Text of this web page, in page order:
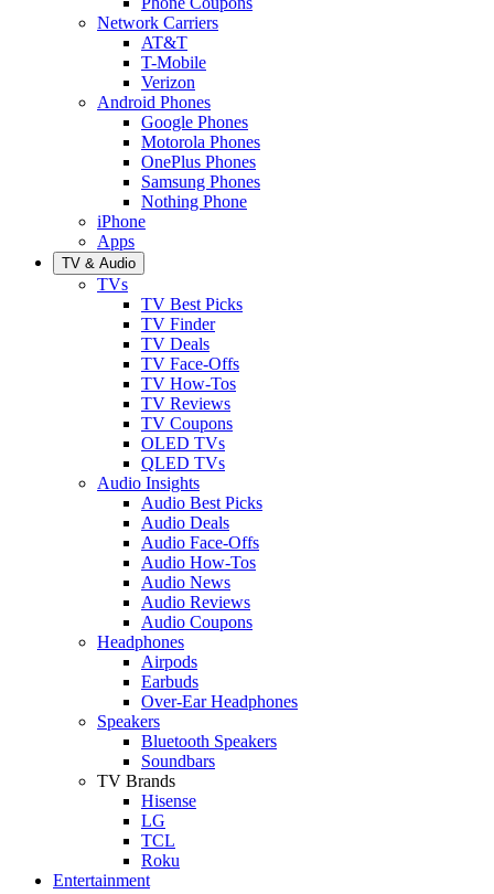
Network Carriers
AT&T
T-Mobile
Verizon
Android Phones
Google Phones
Motorola Phones
OnePlus Phones
Samsung Phones
Nothing Phone
iPhone
Apps
TV & Audio
TVs
TV Best Picks
TV Finder
TV Deals
TV Face-Offs
TV How-Tos
TV Reviews
TV Coupons
OLED TVs
QLED TVs
Audio Insights
Audio Best Picks
Audio Deals
Audio Face-Offs
Audio How-Tos
Audio News
Audio Reviews
Audio Coupons
Headphones
Airpods
Earbuds
Over-Ear Headphones
Speakers
Bluetooth Speakers
Soundbars
TV Brands
Hisense
LG
TCL
Roku
Entertainment